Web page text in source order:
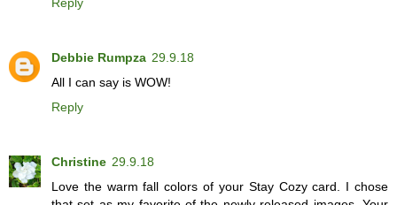
Debbie Rumpza 29.9.18
All I can say is WOW!
Reply
Christine 29.9.18
Love the warm fall colors of your Stay Cozy card. I chose